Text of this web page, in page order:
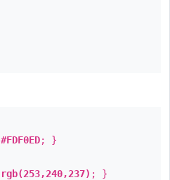
#FDF0ED; }
rgb(253,240,237) ; }